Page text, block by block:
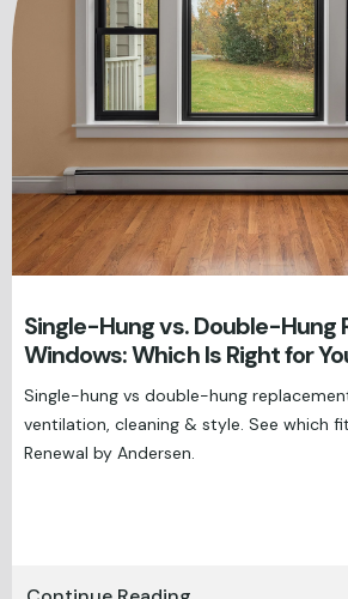
Single-Hung vs. Double-Hung
Windows: Which Is Right for
Single-hung vs double-hung
ventilation, cleaning & style. See which
Renewal by Andersen.